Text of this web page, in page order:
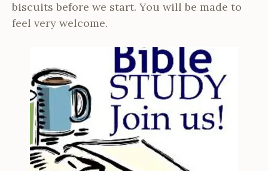
biscuits before we start. You will be made to
feel very welcome.